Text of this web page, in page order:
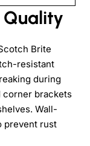
Quality
Brite
resistant
during
corner brackets
Wall-
prevent rust